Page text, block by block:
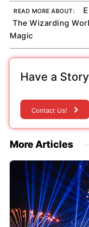
READ MORE ABOUT:
The Wizarding
Magic
Have a
Contact Us!
More Articles